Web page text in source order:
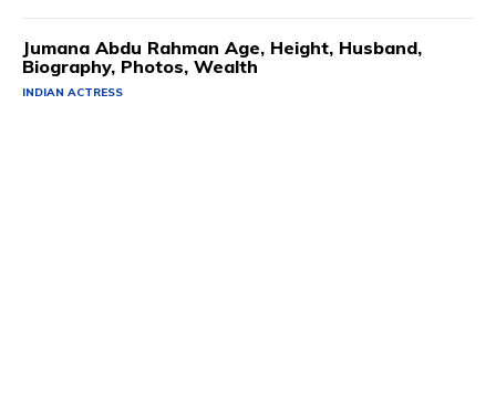
Jumana Abdu Rahman Age, Height, Husband,
Biography, Photos, Wealth
INDIAN ACTRESS